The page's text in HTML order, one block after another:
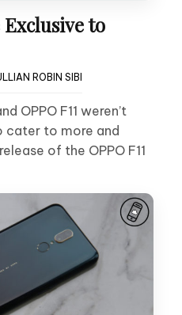
Exclusive to
ROBIN SIBI
OPPO F11 weren’t
cater to more and
of the OPPO F11